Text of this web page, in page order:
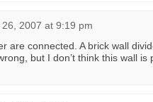
2007 at 9:19 pm
are connected. A brick wall
but I don’t think this wall